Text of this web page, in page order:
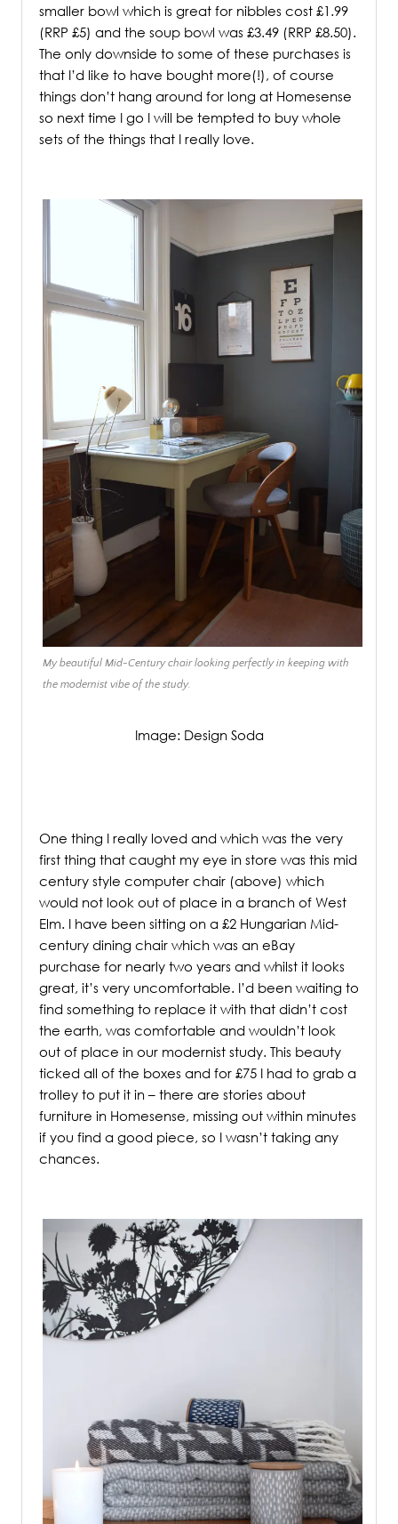
smaller bowl which is great for nibbles cost £1.99
(RRP £5) and the soup bowl was £3.49 (RRP £8.50).
The only downside to some of these purchases is
that I’d like to have bought more(!), of course
things don’t hang around for long at Homesense
so next time I go I will be tempted to buy whole
sets of the things that I really love.
My beautiful Mid-Century chair looking perfectly in keeping with
the modernist vibe of the study.
Image: Design Soda
One thing I really loved and which was the very
first thing that caught my eye in store was this mid
century style computer chair (above) which
would not look out of place in a branch of West
Elm. I have been sitting on a £2 Hungarian Mid-
century dining chair which was an eBay
purchase for nearly two years and whilst it looks
great, it’s very uncomfortable. I’d been waiting to
find something to replace it with that didn’t cost
the earth, was comfortable and wouldn’t look
out of place in our modernist study. This beauty
ticked all of the boxes and for £75 I had to grab a
trolley to put it in – there are stories about
furniture in Homesense, missing out within minutes
if you find a good piece, so I wasn’t taking any
chances.